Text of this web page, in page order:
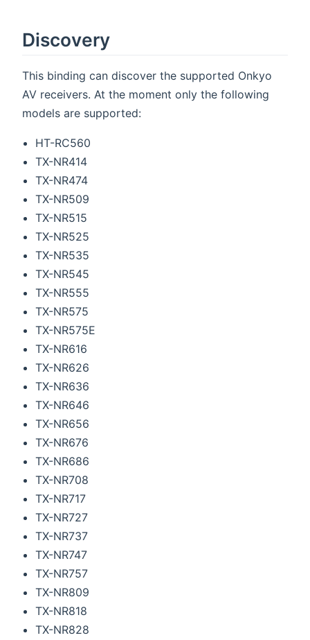
Discovery
This binding can discover the supported Onkyo
AV receivers. At the moment only the following
models are supported:
HT-RC560
TX-NR414
TX-NR474
TX-NR509
TX-NR515
TX-NR525
TX-NR535
TX-NR545
TX-NR555
TX-NR575
TX-NR575E
TX-NR616
TX-NR626
TX-NR636
TX-NR646
TX-NR656
TX-NR676
TX-NR686
TX-NR708
TX-NR717
TX-NR727
TX-NR737
TX-NR747
TX-NR757
TX-NR809
TX-NR818
TX-NR828